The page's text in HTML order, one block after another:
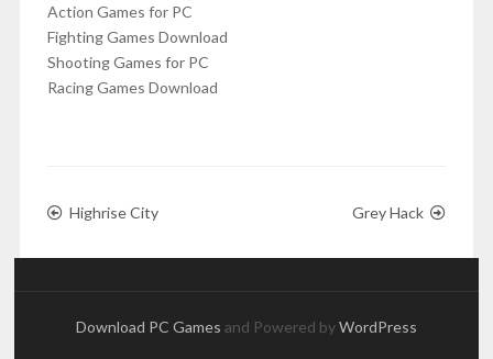
Action Games for PC
Fighting Games Download
Shooting Games for PC
Racing Games Download
Highrise City Grey Hack
Download PC Games and Powered byWordPress